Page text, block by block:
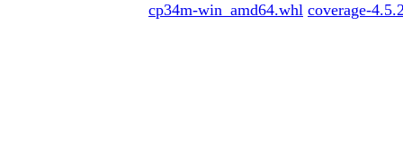
cp34m-win_amd64.whl coverage-